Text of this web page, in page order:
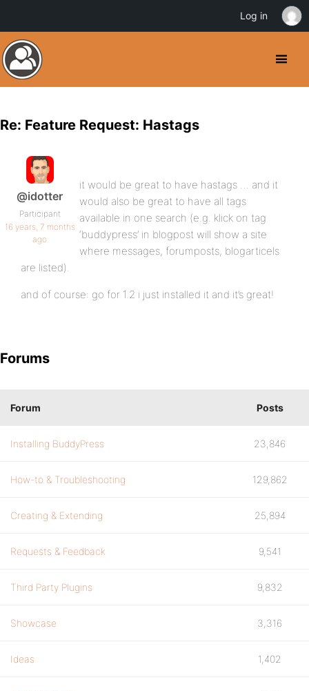
Re: Feature Request: Hastags
@idotter
Participant
16 years, 7 months
ago
it would be great to have hastags … and it
would also be great to have all tags
available in one search (e.g. klick on tag
‘buddypress’ in blogpost will show a site
where messages, forumposts, blogarticels
are listed).
and of course: go for 1.2 i just installed it and it’s great!
Forums
Forum Posts
Installing BuddyPress 23,846
How-to & Troubleshooting 129,862
Creating & Extending 25,894
Requests & Feedback 9,541
Third Party Plugins 9,832
Showcase 3,316
Ideas 1,402
Log in